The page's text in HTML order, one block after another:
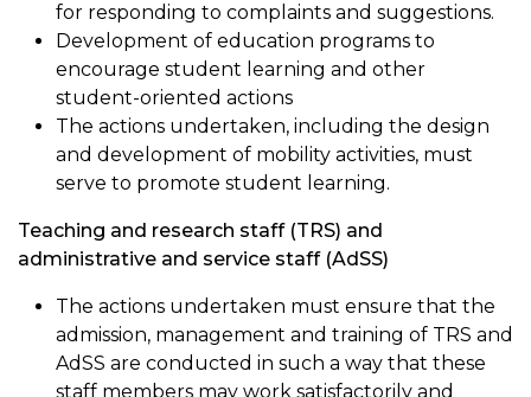
for responding to complaints and suggestions.
Development of education programs to
encourage student learning and other
student-oriented actions
The actions undertaken, including the design
and development of mobility activities, must
serve to promote student learning.
Teaching and research staff (TRS) and
administrative and service staff (AdSS)
The actions undertaken must ensure that the
admission, management and training of TRS and
AdSS are conducted in such a way that these
staff members may work satisfactorily and